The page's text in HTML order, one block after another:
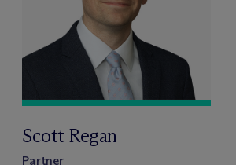
Scott Regan
Partner